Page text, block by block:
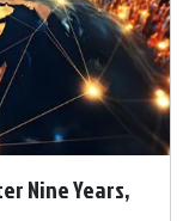
Nine Years,